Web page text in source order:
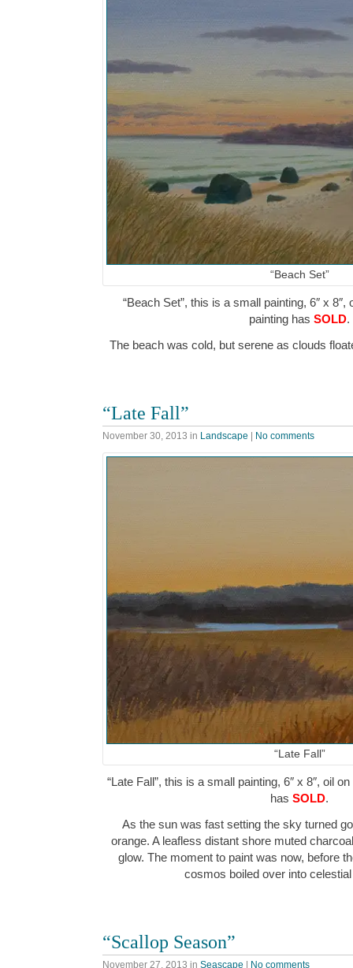
“Beach Set”
“Beach Set”, this is a small painting, 6″ x
painting has SOLD.
The beach was cold, but serene as clouds
“Late Fall”
November 30, 2013 in Landscape No comments
“Late Fall”
“Late Fall”, this is a small painting, 6″ x 8″, oil
has SOLD.
As the sun was fast setting the sky turned
orange. A leafless distant shore muted
glow. The moment to paint was now, before
cosmos boiled over into
“Scallop Season”
November 27, 2013 in Seascape No comments